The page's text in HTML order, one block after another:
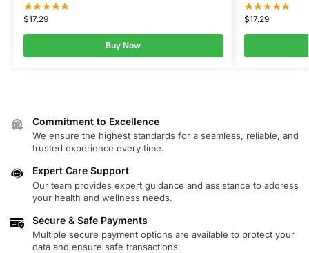
$17.29
Buy Now
$17.29
Commitment to Excellence
We ensure the highest standards for a seamless, reliable, and
trusted experience every time.
Expert Care Support
Our team provides expert guidance and assistance to address
your health and wellness needs.
Secure & Safe Payments
Multiple secure payment options are available to protect your
data and ensure safe transactions.